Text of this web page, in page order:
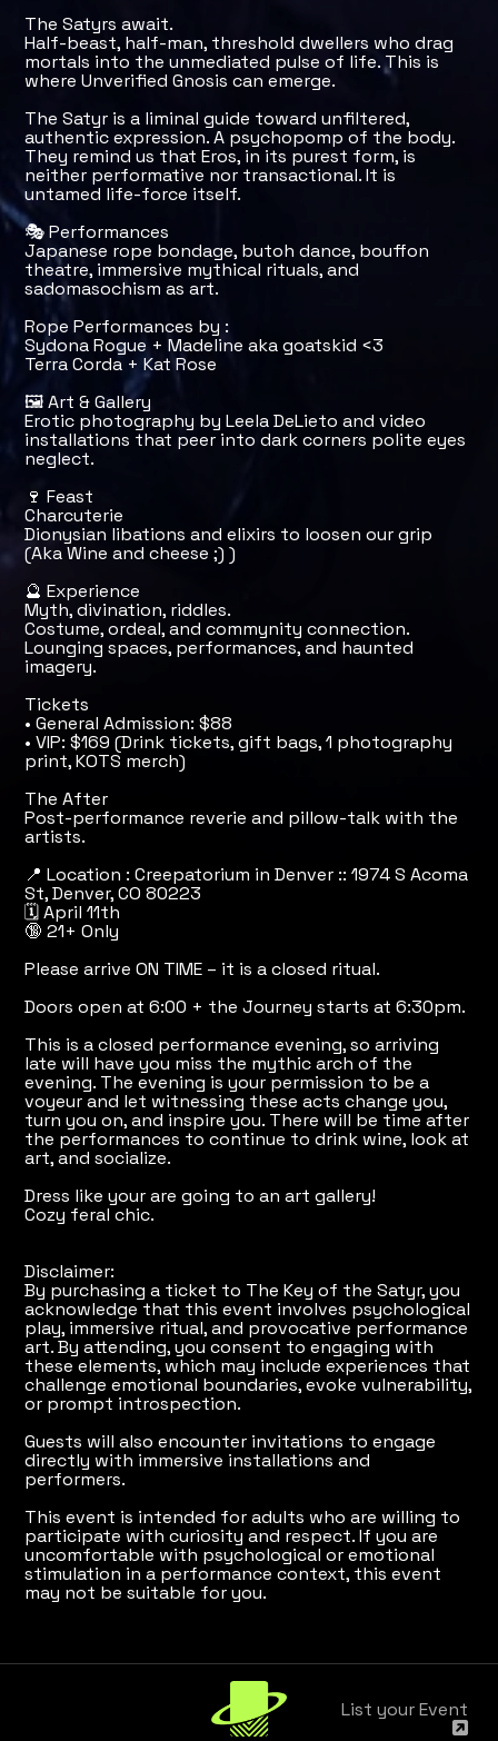
The Satyrs await.
Half-beast, half-man, threshold dwellers who drag
mortals into the unmediated pulse of life. This is
where Unverified Gnosis can emerge.
The Satyr is a liminal guide toward unfiltered,
authentic expression. A psychopomp of the body.
They remind us that Eros, in its purest form, is
neither performative nor transactional. It is
untamed life-force itself.
🎭 Performances
Japanese rope bondage, butoh dance, bouffon
theatre, immersive mythical rituals, and
sadomasochism as art.
Rope Performances by :
Sydona Rogue + Madeline aka goatskid <3
Terra Corda + Kat Rose
🖼️ Art & Gallery
Erotic photography by Leela DeLieto and video
installations that peer into dark corners polite eyes
neglect.
🍷 Feast
Charcuterie
Dionysian libations and elixirs to loosen our grip
(Aka Wine and cheese ;) )
🔮 Experience
Myth, divination, riddles.
Costume, ordeal, and commynity connection.
Lounging spaces, performances, and haunted
imagery.
Tickets
• General Admission: $88
• VIP: $169 (Drink tickets, gift bags, 1 photography
print, KOTS merch)
The After
Post-performance reverie and pillow-talk with the
artists.
📍 Location : Creepatorium in Denver :: 1974 S Acoma
St, Denver, CO 80223
🗓️ April 11th
🔞 21+ Only
Please arrive ON TIME – it is a closed ritual.
Doors open at 6:00 + the Journey starts at 6:30pm.
This is a closed performance evening, so arriving
late will have you miss the mythic arch of the
evening. The evening is your permission to be a
voyeur and let witnessing these acts change you,
turn you on, and inspire you. There will be time after
the performances to continue to drink wine, look at
art, and socialize.
Dress like your are going to an art gallery!
Cozy feral chic.
Disclaimer:
By purchasing a ticket to The Key of the Satyr, you
acknowledge that this event involves psychological
play, immersive ritual, and provocative performance
art. By attending, you consent to engaging with
these elements, which may include experiences that
challenge emotional boundaries, evoke vulnerability,
or prompt introspection.
Guests will also encounter invitations to engage
directly with immersive installations and
performers.
This event is intended for adults who are willing to
participate with curiosity and respect. If you are
uncomfortable with psychological or emotional
stimulation in a performance context, this event
may not be suitable for you.
List your Event